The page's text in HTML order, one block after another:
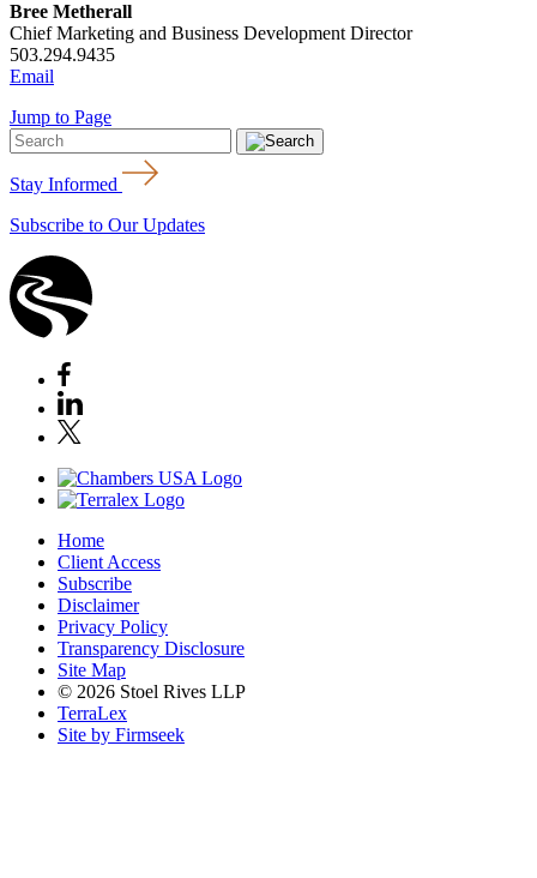
Bree Metherall
Chief Marketing and Business Development Director
503.294.9435
Email
Jump to Page
Stay Informed
Subscribe to Our Updates
Home
Client Access
Subscribe
Disclaimer
Privacy Policy
Transparency Disclosure
Site Map
© 2026 Stoel Rives LLP
TerraLex
Site by Firmseek